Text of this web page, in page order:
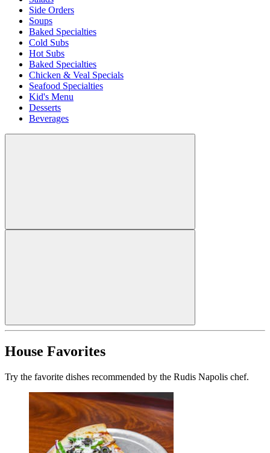
Side Orders
Soups
Baked Specialties
Cold Subs
Hot Subs
Baked Specialties
Chicken & Veal Specials
Seafood Specialties
Kid's Menu
Desserts
Beverages
House Favorites
Try the favorite dishes recommended by the Rudis Napolis chef.